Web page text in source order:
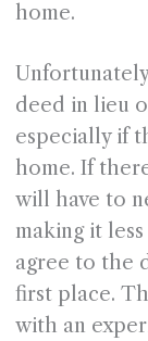
home.
deed in lieu
especially if
home. If
will have to
making it
agree to the
first place.
with an